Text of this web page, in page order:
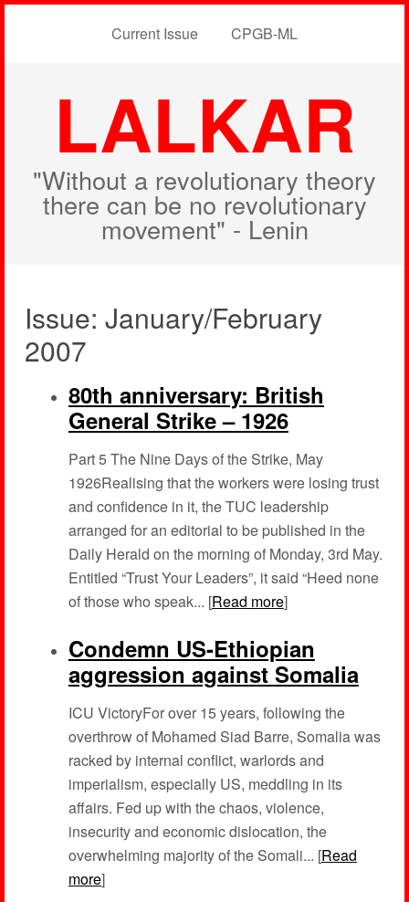
Current Issue CPGB-ML
LALKAR
"Without a revolutionary theory
there can be no revolutionary
movement" - Lenin
Issue: January/February
2007
80th anniversary: British
General Strike – 1926
Part 5 The Nine Days of the Strike, May
1926Realising that the workers were losing trust
and confidence in it, the TUC leadership
arranged for an editorial to be published in the
Daily Herald on the morning of Monday, 3rd May.
Entitled “Trust Your Leaders”, it said “Heed none
of those who speak... [Read more]
Condemn US-Ethiopian
aggression against Somalia
ICU VictoryFor over 15 years, following the
overthrow of Mohamed Siad Barre, Somalia was
racked by internal conflict, warlords and
imperialism, especially US, meddling in its
affairs. Fed up with the chaos, violence,
insecurity and economic dislocation, the
overwhelming majority of the Somali... [Read
more]